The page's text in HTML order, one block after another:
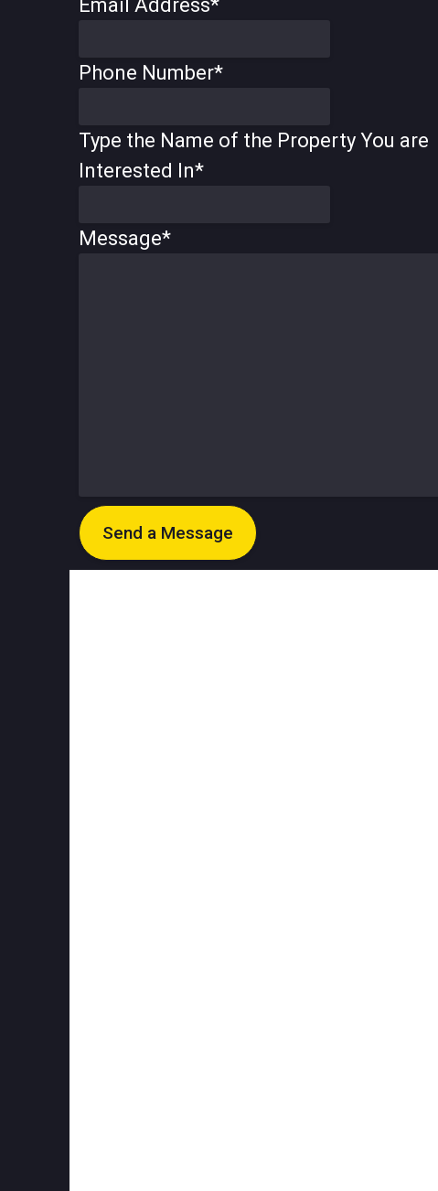
Email Address*
Phone Number*
Type the Name of the Property You are
Interested In*
Message*